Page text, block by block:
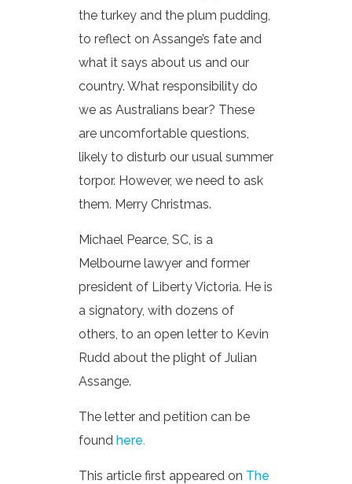
the turkey and the plum pudding,
to reflect on Assange’s fate and
what it says about us and our
country. What responsibility do
we as Australians bear? These
are uncomfortable questions,
likely to disturb our usual summer
torpor. However, we need to ask
them. Merry Christmas.
Michael Pearce, SC, is a
Melbourne lawyer and former
president of Liberty Victoria. He is
a signatory, with dozens of
others, to an open letter to Kevin
Rudd about the plight of Julian
Assange.
The letter and petition can be
found here.
This article first appeared on The